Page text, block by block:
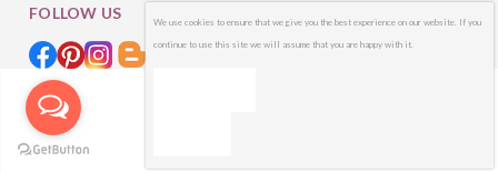
FOLLOW US
We use cookies to ensure that we give you the best experience on our website. If you
continue to use this site we will assume that you are happy with it.